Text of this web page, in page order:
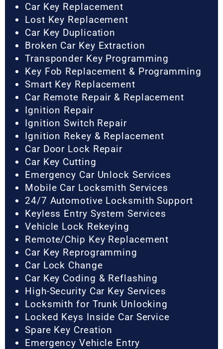
Car Key Replacement
Lost Key Replacement
Car Key Duplication
Broken Car Key Extraction
Transponder Key Programming
Key Fob Replacement & Programming
Smart Key Replacement
Car Remote Repair & Replacement
Ignition Repair
Ignition Switch Repair
Ignition Rekey & Replacement
Car Door Lock Repair
Car Key Cutting
Emergency Car Unlock Services
Mobile Car Locksmith Services
24/7 Automotive Locksmith Support
Keyless Entry System Services
Vehicle Lock Rekeying
Remote/Chip Key Replacement
Car Key Reprogramming
Car Lock Change
Car Key Coding & Reflashing
High-Security Car Key Services
Locksmith for Trunk Unlocking
Locked Keys Inside Car Service
Spare Key Creation
Emergency Vehicle Entry